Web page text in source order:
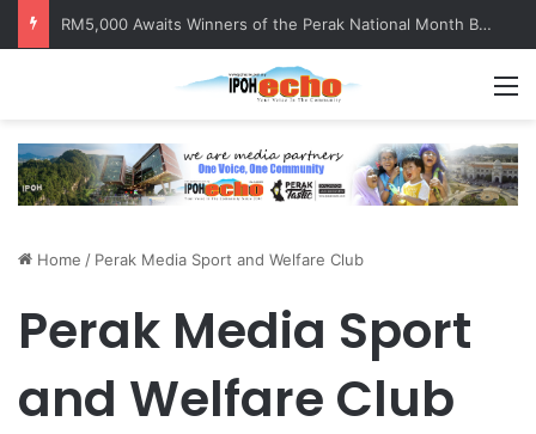
RM5,000 Awaits Winners of the Perak National Month Beautification Competition 2026
Home / Perak Media Sport and Welfare Club
Perak Media Sport
and Welfare Club